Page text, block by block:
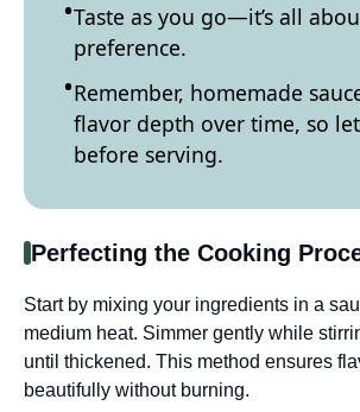
Taste as you go—it’s all
preference.
Remember, homemade
flavor depth over time, so
before serving.
Perfecting the Cooking
Start by mixing your ingredients in a
medium heat. Simmer gently while
until thickened. This method ensures
beautifully without burning.